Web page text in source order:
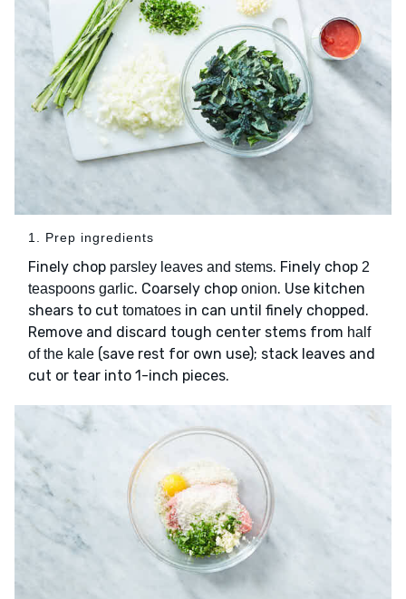
1. Prep ingredients
Finely chop parsley leaves and stems. Finely chop 2
teaspoons garlic. Coarsely chop onion. Use kitchen
shears to cut tomatoes in can until finely chopped.
Remove and discard tough center stems from half
of the kale (save rest for own use); stack leaves and
cut or tear into 1-inch pieces.